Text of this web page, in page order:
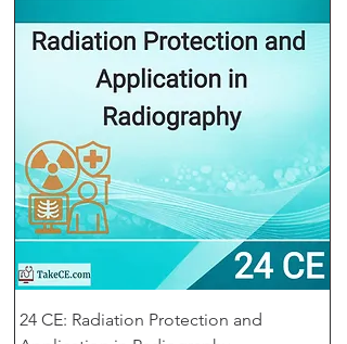
24 CE: Radiation Protection and